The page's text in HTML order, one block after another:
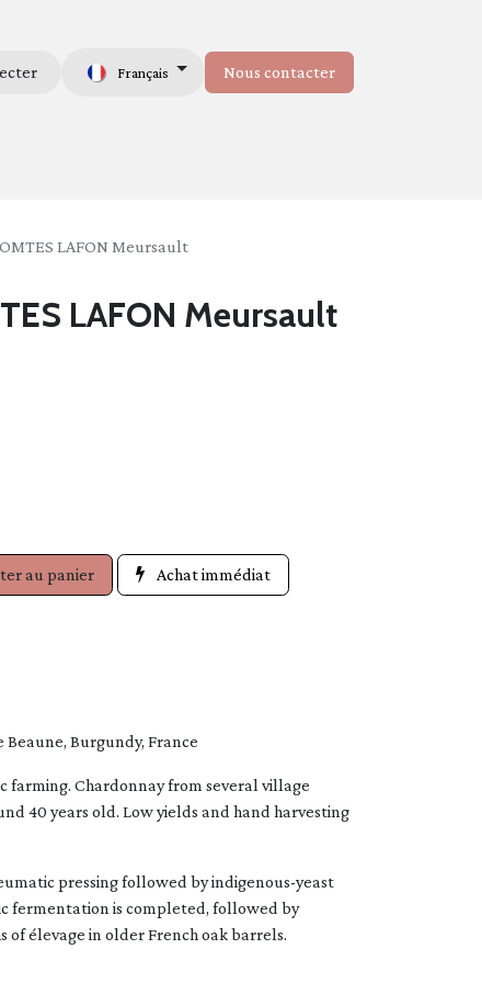
Français Nous contacter
LAFON Meursault
LAFON Meursault
au panier Achat immédiat
Burgundy, France
farming. Chardonnay from several village
40 years old. Low yields and hand harvesting
pressing followed by indigenous-yeast
fermentation is completed, followed by
of élevage in older French oak barrels.